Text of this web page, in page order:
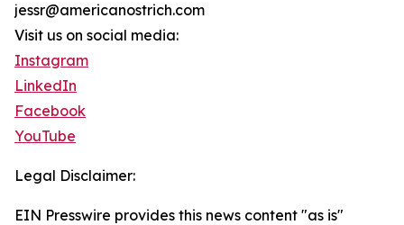
jessr@americanostrich.com
Visit us on social media:
Instagram
LinkedIn
Facebook
YouTube
Legal Disclaimer:
EIN Presswire provides this news content "as is"